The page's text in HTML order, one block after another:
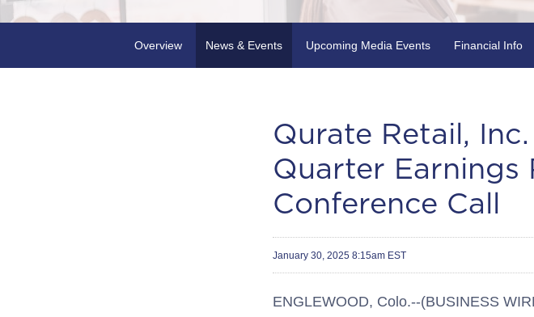
Overview News & Events Upcoming Media Events Financial Info
Qurate Retail,
Quarter Earnings
Conference Call
January 30, 2025 8:15am EST
ENGLEWOOD, Colo.--(BUSINESS